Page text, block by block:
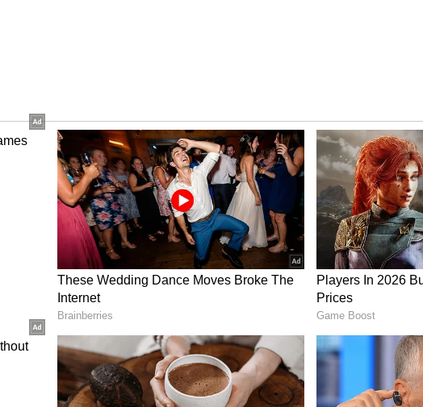
and their desire to do things differently will
appears platonic based on their names and
thick and thin.